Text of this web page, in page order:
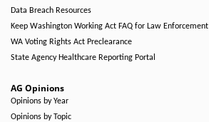
Data Breach Resources
Keep Washington Working Act FAQ for Law Enforcement
WA Voting Rights Act Preclearance
State Agency Healthcare Reporting Portal
AG Opinions
Opinions by Year
Opinions by Topic